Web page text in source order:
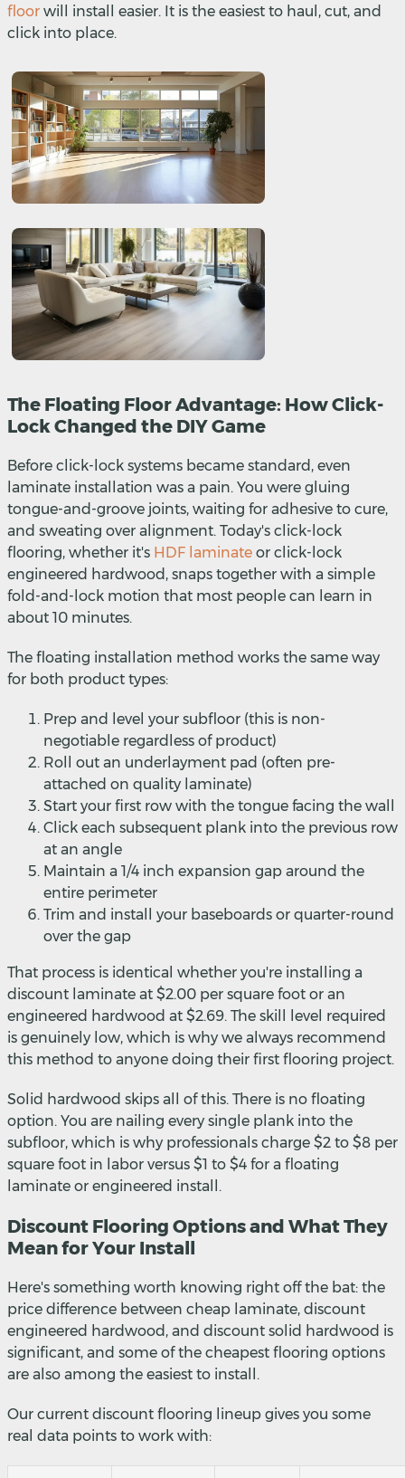
floor will install easier. It is the easiest to haul, cut, and
click into place.
The Floating Floor Advantage: How Click-
Lock Changed the DIY Game
Before click-lock systems became standard, even
laminate installation was a pain. You were gluing
tongue-and-groove joints, waiting for adhesive to cure,
and sweating over alignment. Today's click-lock
flooring, whether it's HDF laminate or click-lock
engineered hardwood, snaps together with a simple
fold-and-lock motion that most people can learn in
about 10 minutes.
The floating installation method works the same way
for both product types:
Prep and level your subfloor (this is non-
negotiable regardless of product)
Roll out an underlayment pad (often pre-
attached on quality laminate)
Start your first row with the tongue facing the wall
Click each subsequent plank into the previous row
at an angle
Maintain a 1/4 inch expansion gap around the
entire perimeter
Trim and install your baseboards or quarter-round
over the gap
That process is identical whether you're installing a
discount laminate at $2.00 per square foot or an
engineered hardwood at $2.69. The skill level required
is genuinely low, which is why we always recommend
this method to anyone doing their first flooring project.
Solid hardwood skips all of this. There is no floating
option. You are nailing every single plank into the
subfloor, which is why professionals charge $2 to $8 per
square foot in labor versus $1 to $4 for a floating
laminate or engineered install.
Discount Flooring Options and What They
Mean for Your Install
Here's something worth knowing right off the bat: the
price difference between cheap laminate, discount
engineered hardwood, and discount solid hardwood is
significant, and some of the cheapest flooring options
are also among the easiest to install.
Our current discount flooring lineup gives you some
real data points to work with: